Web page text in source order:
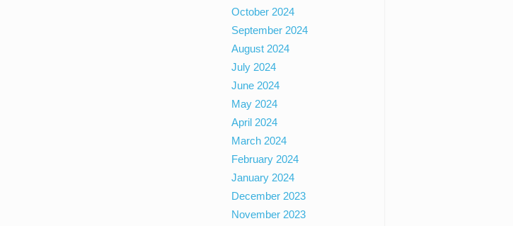
October 2024
September 2024
August 2024
July 2024
June 2024
May 2024
April 2024
March 2024
February 2024
January 2024
December 2023
November 2023